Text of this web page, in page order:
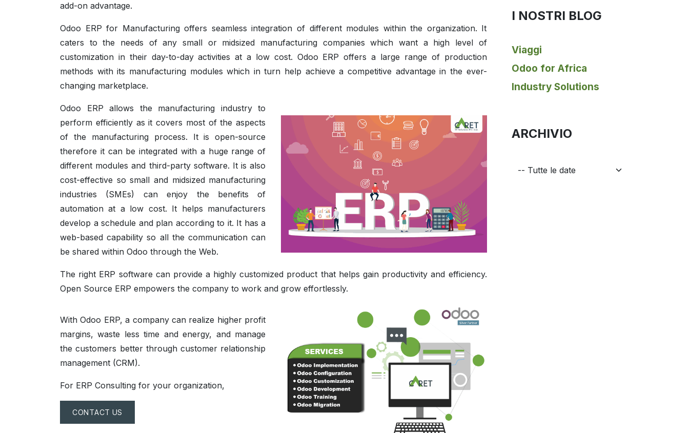
add-on advantage.
Odoo ERP for Manufacturing offers seamless integration of different modules within the organization. It
caters to the needs of any small or midsized manufacturing companies which want a high level of
customization in their day-to-day activities at a low cost. Odoo ERP offers a large range of production
methods with its manufacturing modules which in turn help achieve a competitive advantage in the ever-
changing marketplace.
Odoo ERP allows the manufacturing industry to
perform efficiently as it covers most of the aspects
of the manufacturing process. It is open-source
therefore it can be integrated with a huge range of
different modules and third-party software. It is also
cost-effective so small and midsized manufacturing
industries (SMEs) can enjoy the benefits of
automation at a low cost. It helps manufacturers
develop a schedule and plan according to it. It has a
web-based capability so all the communication can
be shared within Odoo through the Web.
The right ERP software can provide a highly customized product that helps gain productivity and efficiency.
Open Source ERP empowers the company to work and grow effortlessly.
With Odoo ERP, a company can realize higher profit
margins, waste less time and energy, and manage
the customers better through customer relationship
management (CRM).
For ERP Consulting for your organization,
CONTACT US
I NOSTRI BLOG
Viaggi
Odoo for Africa
Industry Solutions
ARCHIVIO